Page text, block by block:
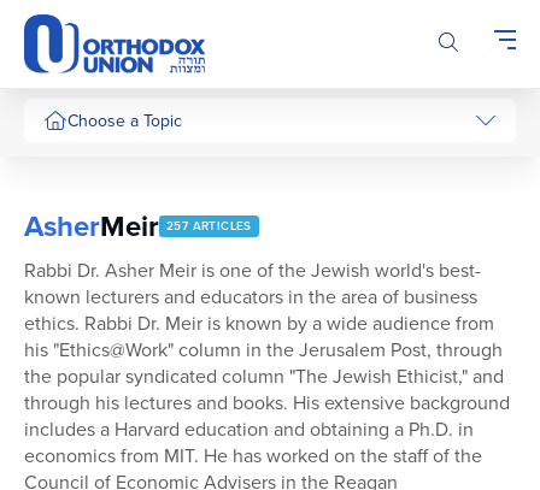
Please
note:
This
website
includesChoose a Topic
AsherMeir 257 ARTICLES
Rabbi Dr. Asher Meir is one of the Jewish world's best-
known lecturers and educators in the area of business
ethics. Rabbi Dr. Meir is known by a wide audience from
his "Ethics@Work" column in the Jerusalem Post, through
the popular syndicated column "The Jewish Ethicist," and
through his lectures and books. His extensive background
includes a Harvard education and obtaining a Ph.D. in
economics from MIT. He has worked on the staff of the
Council of Economic Advisers in the Reagan